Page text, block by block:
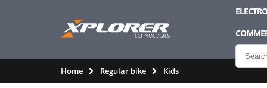
Home Regular bike Kids